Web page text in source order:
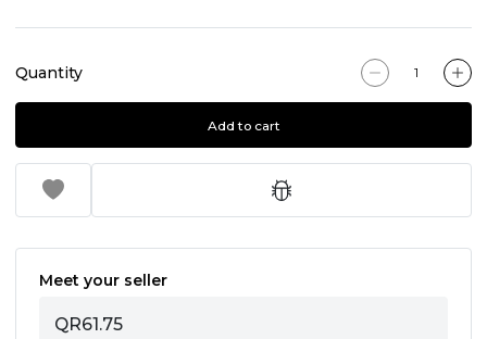
Quantity
Add to cart
Meet your seller
QR61.75